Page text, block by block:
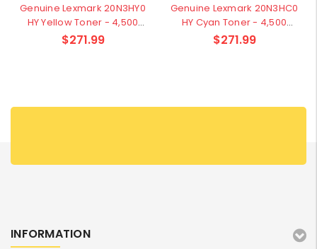
Genuine Lexmark 20N3HY0
HY Yellow Toner - 4,500
pages
$271.99
Genuine Lexmark 20N3HC0
HY Cyan Toner - 4,500
pages
$271.99
INFORMATION